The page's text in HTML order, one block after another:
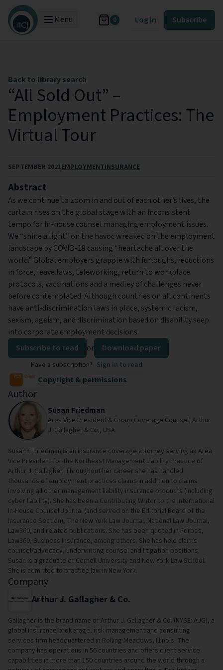
Menu 0 Log in Subscribe
Back to library search
“All Sold Out” –
Employment Practices: The
Virtual Tour
SEPTEMBER 2021EMPLOYMENTINSURANCE
Abstract
As we continue to zoom in and out of each other’s lives, the
curtain rises on the global stage with an inconsistent
tempo for in-house counsel managing employment issues.
We “shine a light” on the havoc wreaked on the employment
landscape by COVID-19 causing “heartache all over the
world.” Global employers grapple with furloughs, reductions
in force, leave laws, teleworking, return to workplace
protocols, vaccinations and a medley of challenges never
before contemplated. Although countries on all continents
have anti-discrimination laws in place, systemic racism,
sexism, ageism, and discrimination based on disability seep
into corporate employment decisions.
Subscribe to read
or Download paper
Have a subscription? Sign in to read
Copyright & permissions
Author
Susan Friedman
Area Vice President & Group Coverage Counsel, Arthur
J. Gallagher & Co., USA
Susan F. Friedman is an insurance coverage attorney serving as Area
Vice President for the Northeast Management Liability Practice of
Arthur J. Gallagher. Throughout her career she has handled
thousands of employment practices claims in addition to claims
involving all other management liability insurance products (including
cyber liability). She has been a Contributing Writer to the International
In-House Counsel Journal (and served on the Editorial Board of the
Insurance Section), The New York Law Journal, National Law Journal,
Law360, and related publications. She has been quoted in Forbes,
Law360, Business Insurance, among others. She has held claims
counsel/advocacy, underwriting counsel and litigation positions.
Susan is a graduate of Cornell University and New York Law School.
She is admitted to practice law in New York.
Company
Arthur J. Gallagher & Co.
Gallagher is the brand name of Arthur J. Gallagher & Co. (NYSE: AJG), a
global insurance brokerage, risk management and consulting
services firm headquartered in Rolling Meadows, Illinois. The
company has operations in 56 countries and offers client service
capabilities in more than 150 countries around the world through a